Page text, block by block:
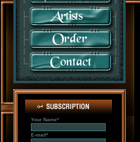
Your Name*
E-mail*